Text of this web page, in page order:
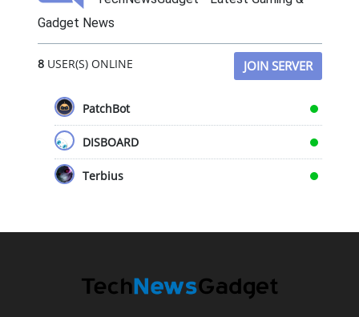
Gadget News
8USER(S) ONLINE JOIN SERVER
PatchBot
DISBOARD
Terbius